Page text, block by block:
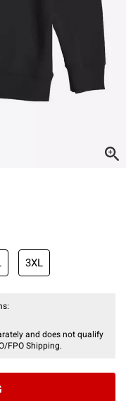
3XL
and does not qualify
FPO Shipping.